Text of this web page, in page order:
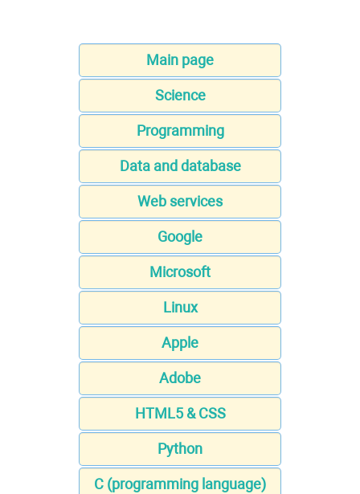
Main page
Science
Programming
Data and database
Web services
Google
Microsoft
Linux
Apple
Adobe
HTML5 & CSS
Python
C (programming language)